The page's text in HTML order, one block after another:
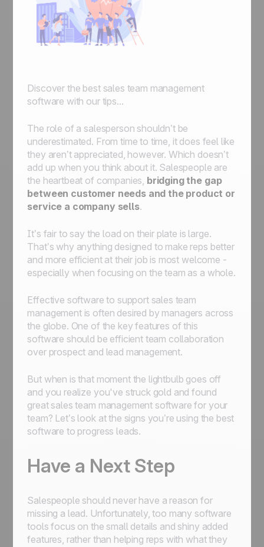
Discover the best sales team management
software with our tips...
The role of a salesperson shouldn’t be
underestimated. From time to time, it does feel like
they aren’t appreciated, however. Which doesn’t
add up when you think about it. Salespeople are
the heartbeat of companies, bridging the gap
between customer needs and the product or
service a company sells.
It’s fair to say the load on their plate is large.
That’s why anything designed to make reps better
and more efficient at their job is most welcome -
especially when focusing on the team as a whole.
Effective software to support sales team
management is often desired by managers across
the globe. One of the key features of this
software should be efficient team collaboration
over prospect and lead management.
But when is that moment the lightbulb goes off
and you realize you've struck gold and found
great sales team management software for your
team? Let’s look at the signs you’re using the best
software to progress leads.
Have a Next Step
Salespeople should never have a reason for
missing a lead. Unfortunately, too many software
tools focus on the small details and shiny added
features, rather than helping reps with what they